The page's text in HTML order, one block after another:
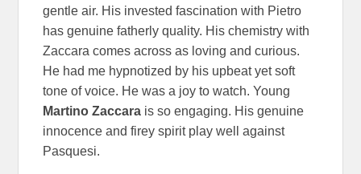
gentle air. His invested fascination with Pietro
has genuine fatherly quality. His chemistry with
Zaccara comes across as loving and curious.
He had me hypnotized by his upbeat yet soft
tone of voice. He was a joy to watch. Young
Martino Zaccara is so engaging. His genuine
innocence and firey spirit play well against
Pasquesi.